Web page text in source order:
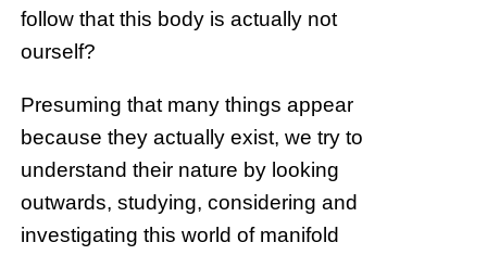
follow that this body is actually not
ourself?
Presuming that many things appear
because they actually exist, we try to
understand their nature by looking
outwards, studying, considering and
investigating this world of manifold